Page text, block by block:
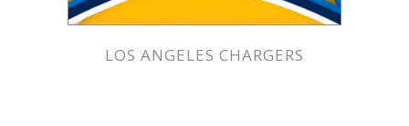
LOS ANGELES CHARGERS